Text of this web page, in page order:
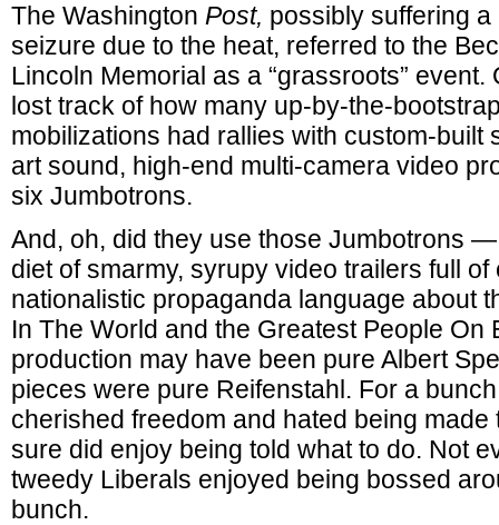
The Washington Post, possibly suffering
seizure due to the heat, referred to the
Lincoln Memorial as a “grassroots” event.
lost track of how many up-by-the-
mobilizations had rallies with custom-built
art sound, high-end multi-camera video
six Jumbotrons.
And, oh, did they use those Jumbotrons
diet of smarmy, syrupy video trailers full
nationalistic propaganda language about
In The World and the Greatest People On
production may have been pure Albert
pieces were pure Reifenstahl. For a
cherished freedom and hated being made
sure did enjoy being told what to do. Not
tweedy Liberals enjoyed being bossed
bunch.